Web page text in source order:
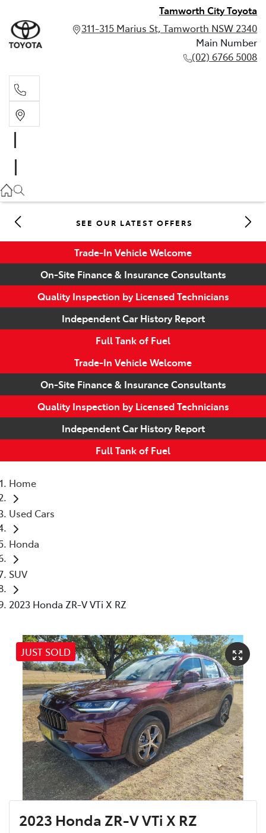
Tamworth City Toyota
311-315 Marius St, Tamworth NSW 2340
Main Number
(02) 6766 5008
SEE OUR LATEST OFFERS
Trade-In Vehicle Welcome
On-Site Finance & Insurance Consultants
Quality Inspection by Licensed Technicians
Independent Car History Report
Full Tank of Fuel
Trade-In Vehicle Welcome
On-Site Finance & Insurance Consultants
Quality Inspection by Licensed Technicians
Independent Car History Report
Full Tank of Fuel
Home
Used Cars
Honda
SUV
2023 Honda ZR-V VTi X RZ
JUST SOLD
2023 Honda ZR-V VTi X RZ